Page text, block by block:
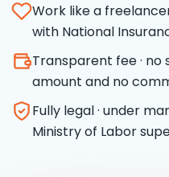
Work like a
with National
Transparent fee ·
amount and no
Fully legal · under
Ministry of Labor